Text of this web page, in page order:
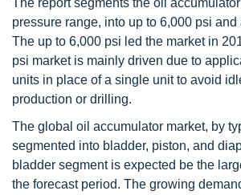
pressure range, into up to 6,000 psi
The up to 6,000 psi led the market in
psi market is mainly driven due to
units in place of a single unit to avoid
production or drilling.
The global oil accumulator market, by
segmented into bladder, piston, and
bladder segment is expected be the
the forecast period. The growing